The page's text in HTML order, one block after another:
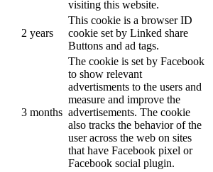
visiting this website.
2 years
This cookie is a browser ID
cookie set by Linked share
Buttons and ad tags.
3 months
The cookie is set by Facebook
to show relevant
advertisments to the users and
measure and improve the
advertisements. The cookie
also tracks the behavior of the
user across the web on sites
that have Facebook pixel or
Facebook social plugin.